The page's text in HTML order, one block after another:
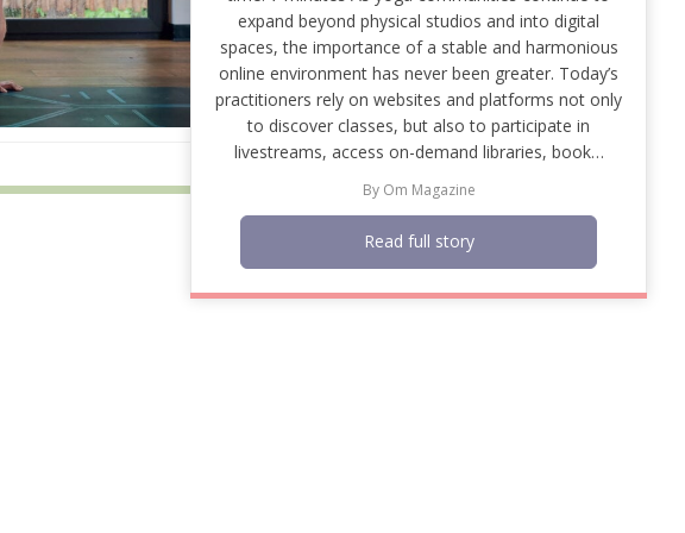
expand beyond physical studios and into digital
spaces, the importance of a stable and harmonious
online environment has never been greater. Today’s
practitioners rely on websites and platforms not only
to discover classes, but also to participate in
livestreams, access on-demand libraries, book…
By Om Magazine
Read full story